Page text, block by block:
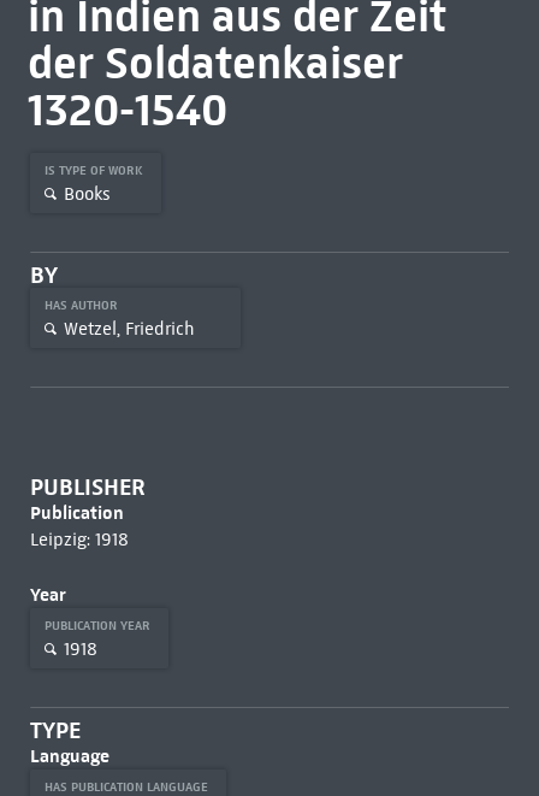
in Indien aus der Zeit
der Soldatenkaiser
1320-1540
IS TYPE OF WORK
Books
BY
HAS AUTHOR
Wetzel, Friedrich
PUBLISHER
Publication
Leipzig: 1918
Year
PUBLICATION YEAR
1918
TYPE
Language
HAS PUBLICATION LANGUAGE